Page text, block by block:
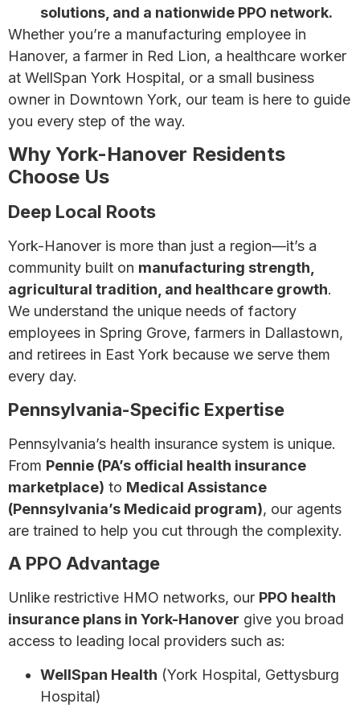
solutions, and a nationwide PPO network.
Whether you’re a manufacturing employee in
Hanover, a farmer in Red Lion, a healthcare worker
at WellSpan York Hospital, or a small business
owner in Downtown York, our team is here to guide
you every step of the way.
Why York-Hanover Residents
Choose Us
Deep Local Roots
York-Hanover is more than just a region—it’s a
community built on manufacturing strength,
agricultural tradition, and healthcare growth.
We understand the unique needs of factory
employees in Spring Grove, farmers in Dallastown,
and retirees in East York because we serve them
every day.
Pennsylvania-Specific Expertise
Pennsylvania’s health insurance system is unique.
From Pennie (PA’s official health insurance
marketplace) to Medical Assistance
(Pennsylvania’s Medicaid program), our agents
are trained to help you cut through the complexity.
A PPO Advantage
Unlike restrictive HMO networks, our PPO health
insurance plans in York-Hanover give you broad
access to leading local providers such as:
WellSpan Health (York Hospital, Gettysburg
Hospital)